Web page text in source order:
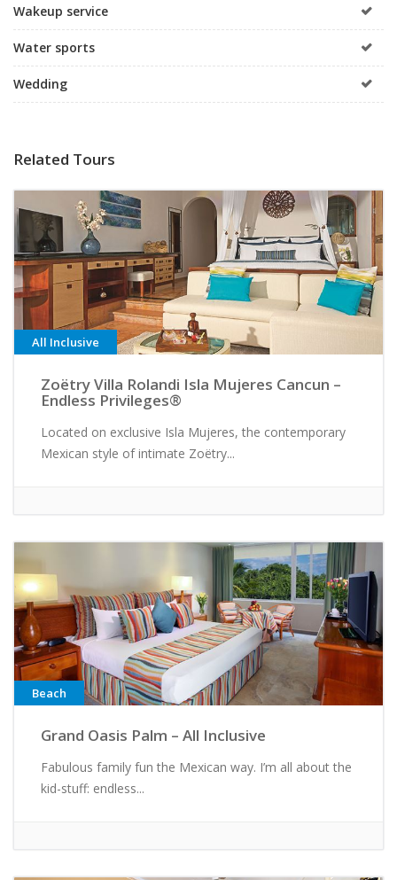
Wakeup service
Water sports
Wedding
Related Tours
All Inclusive
Zoëtry Villa Rolandi Isla Mujeres Cancun –
Endless Privileges®
Located on exclusive Isla Mujeres, the contemporary
Mexican style of intimate Zoëtry...
Beach
Grand Oasis Palm – All Inclusive
Fabulous family fun the Mexican way. I’m all about the
kid-stuff: endless...